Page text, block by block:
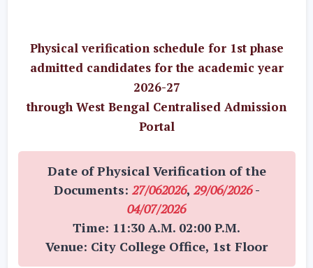
Physical verification schedule for 1st phase
admitted candidates for the academic year
2026-27
through West Bengal Centralised Admission
Portal
Date of Physical Verification of the
Documents: 27/062026, 29/06/2026-
04/07/2026
Time: 11:30 A.M. 02:00 P.M.
Venue: City College Office, 1st Floor